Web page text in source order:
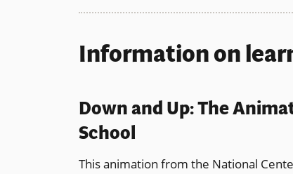
Information on
Down and Up: The
School
This animation from the National